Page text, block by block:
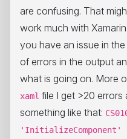
are confusing. That
work much with
you have an issue in the
of errors in the output
what is going on. More
xaml file I get >20 errors
something like that: